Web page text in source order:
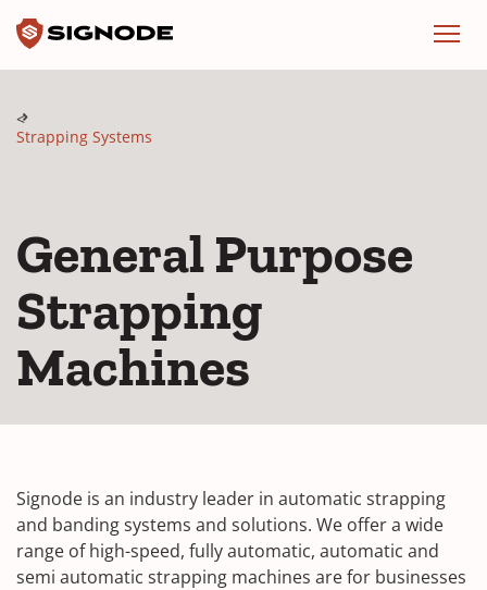
Strapping Systems
General Purpose
Strapping
Machines
Signode is an industry leader in automatic strapping
and banding systems and solutions. We offer a wide
range of high-speed, fully automatic, automatic and
semi automatic strapping machines are for businesses